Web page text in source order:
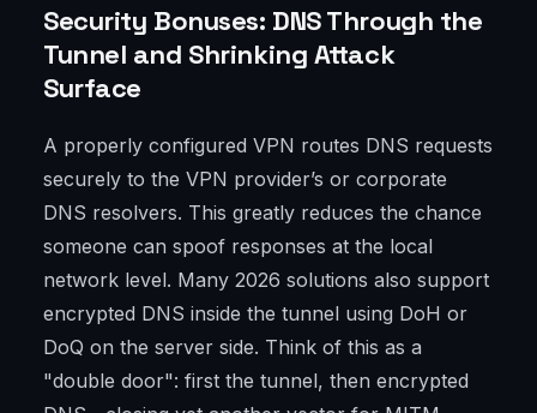
Security Bonuses: DNS Through the
Tunnel and Shrinking Attack
Surface
A properly configured VPN routes DNS requests
securely to the VPN provider’s or corporate
DNS resolvers. This greatly reduces the chance
someone can spoof responses at the local
network level. Many 2026 solutions also support
encrypted DNS inside the tunnel using DoH or
DoQ on the server side. Think of this as a
"double door": first the tunnel, then encrypted